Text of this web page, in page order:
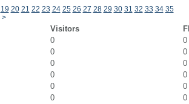
19 20 21 22 23 24 25 26 27 28 29 30 31 32 33 34 35
>
Visitors
0
0
0
0
0
0
0
0
0
0
0
0